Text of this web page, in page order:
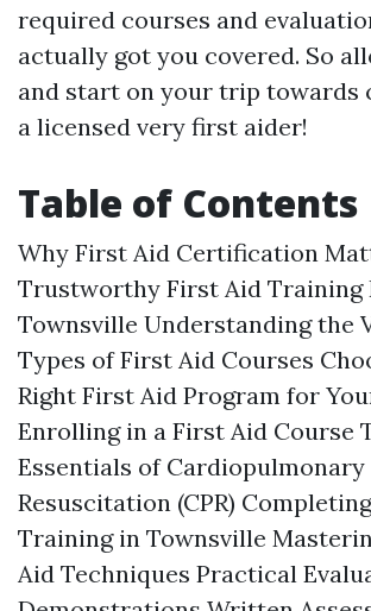
required courses and
actually got you covered. So
and start on your trip towards
a licensed very first aider!
Table of Contents
Why First Aid Certification
Trustworthy First Aid Training
Townsville Understanding the
Types of First Aid Courses
Right First Aid Program for
Enrolling in a First Aid Course
Essentials of Cardiopulmonary
Resuscitation (CPR)
Training in Townsville
Aid Techniques Practical